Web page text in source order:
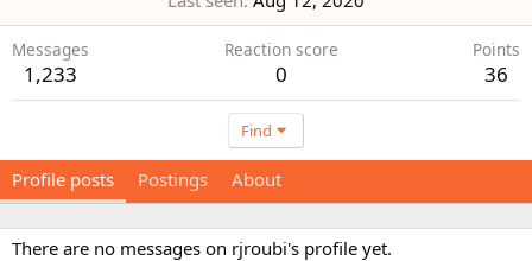
Messages
1,233
Reaction score
0
Points
36
Find
Profile posts Postings About
There are no messages on rjroubi's profile yet.